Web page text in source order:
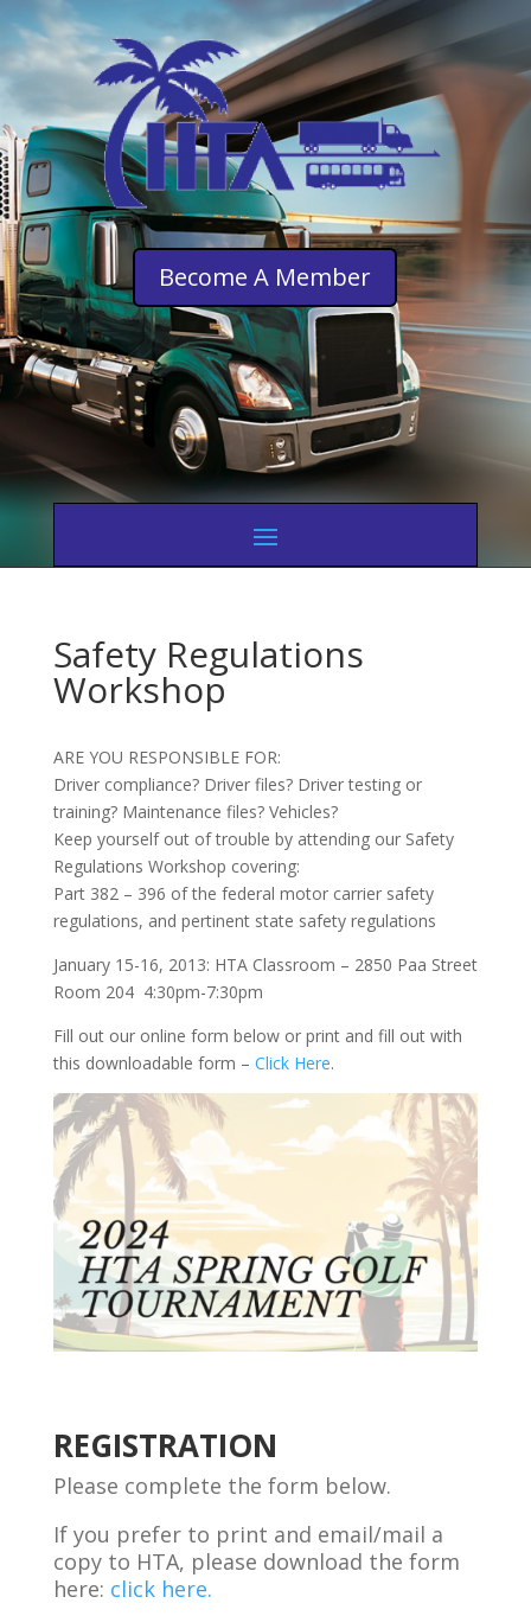
Become A Member
Safety Regulations
Workshop
ARE YOU RESPONSIBLE FOR:
Driver compliance? Driver files? Driver testing or
training? Maintenance files? Vehicles?
Keep yourself out of trouble by attending our Safety
Regulations Workshop covering:
Part 382 – 396 of the federal motor carrier safety
regulations, and pertinent state safety regulations
January 15-16, 2013: HTA Classroom – 2850 Paa Street
Room 204 4:30pm-7:30pm
Fill out our online form below or print and fill out with
this downloadable form – Click Here.
Registration
Form
HTA
Spring
Golf
Tournament
REGISTRATION
Please complete the form below.
If you prefer to print and email/mail a
copy to HTA, please download the form
here: click here.